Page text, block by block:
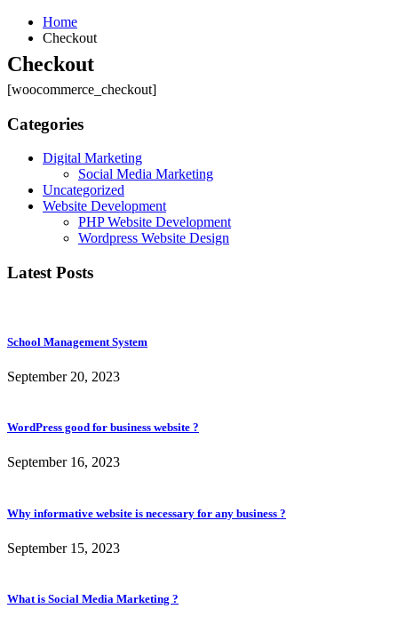
Home
Checkout
Checkout
[woocommerce_checkout]
Categories
Digital Marketing
Social Media Marketing
Uncategorized
Website Development
PHP Website Development
Wordpress Website Design
Latest Posts
School Management System
September 20, 2023
WordPress good for business website ?
September 16, 2023
Why informative website is necessary for any business ?
September 15, 2023
What is Social Media Marketing ?